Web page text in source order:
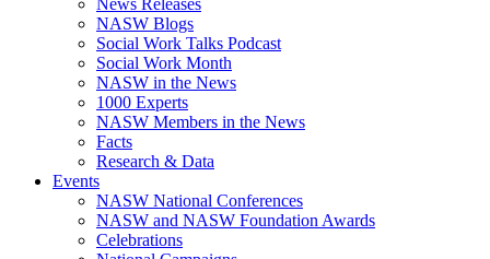
News Releases
NASW Blogs
Social Work Talks Podcast
Social Work Month
NASW in the News
1000 Experts
NASW Members in the News
Facts
Research & Data
Events
NASW National Conferences
NASW and NASW Foundation Awards
Celebrations